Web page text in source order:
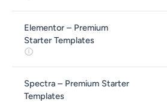
Elementor – Premium
Starter Templates
Spectra – Premium Starter
Templates